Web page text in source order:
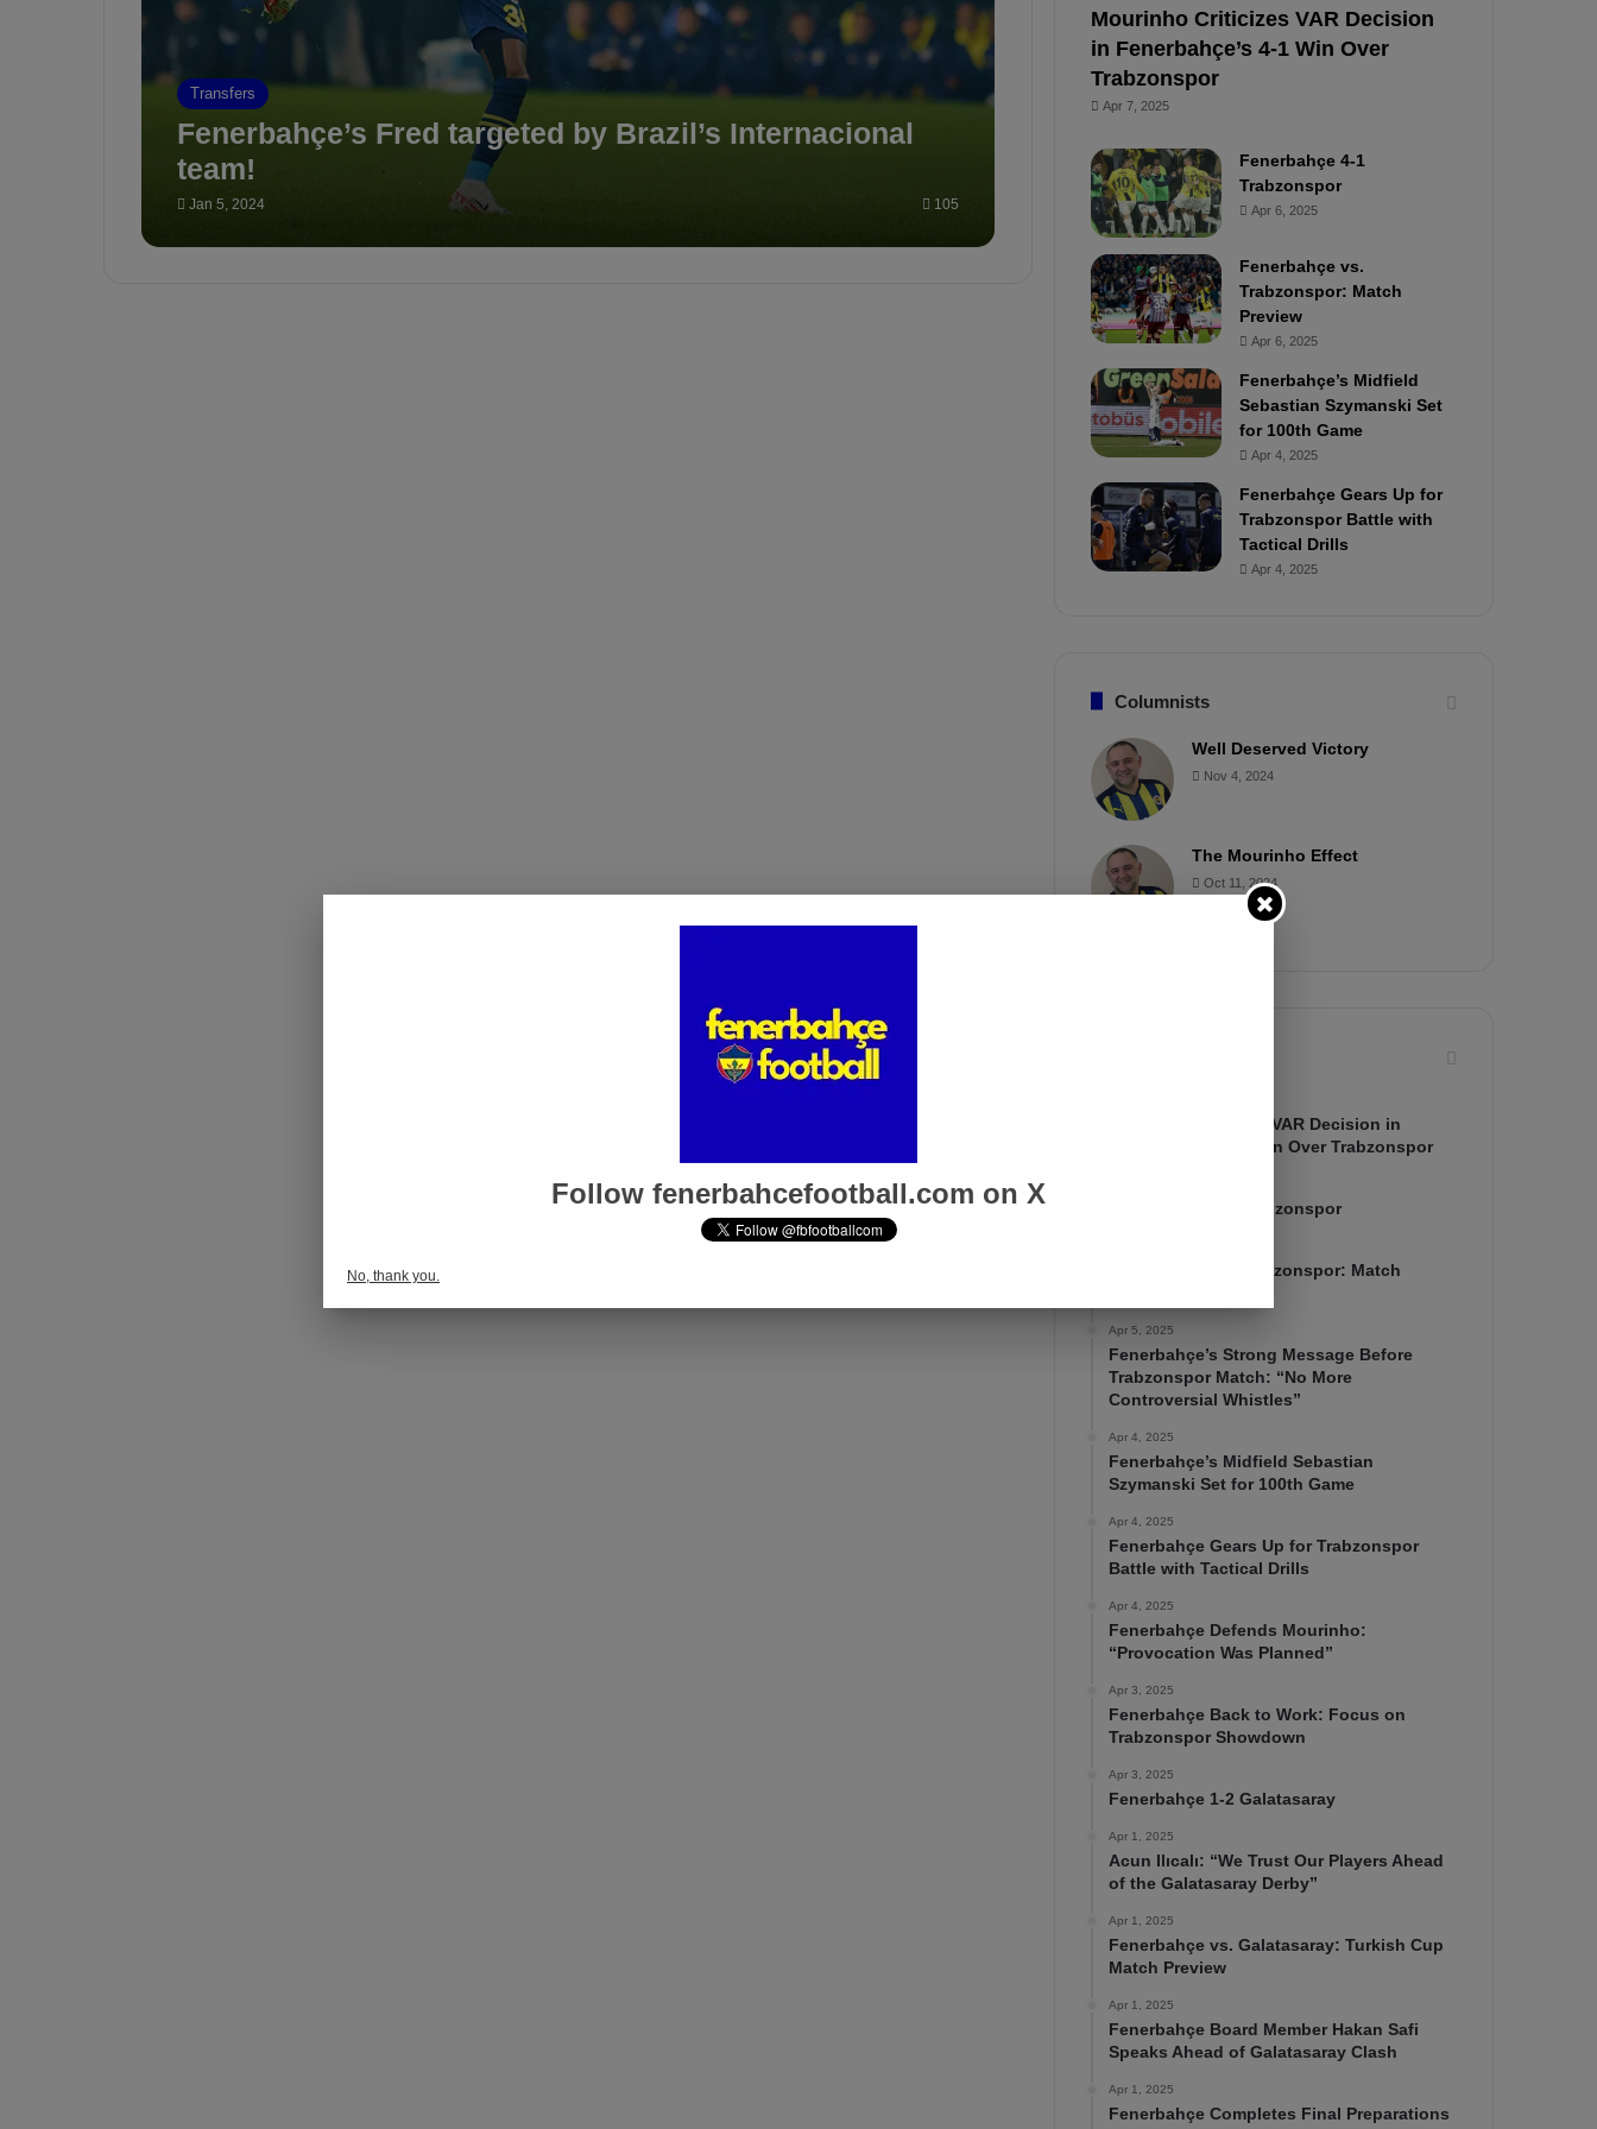
Transfers
Fenerbahçe’s Fred targeted by Brazil’s Internacional
team!
Jan 5, 2024 105
Mourinho Criticizes VAR Decision
in Fenerbahçe’s 4-1 Win Over
Trabzonspor
Apr 7, 2025
Fenerbahçe 4-1
Trabzonspor
Apr 6, 2025
Fenerbahçe vs.
Trabzonspor: Match
Preview
Apr 6, 2025
Fenerbahçe’s Midfield
Sebastian Szymanski Set
for 100th Game
Apr 4, 2025
Fenerbahçe Gears Up for
Trabzonspor Battle with
Tactical Drills
Apr 4, 2025
Columnists
Well Deserved Victory
Nov 4, 2024
The Mourinho Effect
Oct 11, 2024
Mourinho Criticizes VAR Decision in
Fenerbahçe’s 4-1 Win Over Trabzonspor
Fenerbahçe 4-1 Trabzonspor
Fenerbahçe vs. Trabzonspor: Match
Apr 5, 2025
Fenerbahçe’s Strong Message Before
Trabzonspor Match: “No More
Controversial Whistles”
Apr 4, 2025
Fenerbahçe’s Midfield Sebastian
Szymanski Set for 100th Game
Apr 4, 2025
Fenerbahçe Gears Up for Trabzonspor
Battle with Tactical Drills
Apr 4, 2025
Fenerbahçe Defends Mourinho:
“Provocation Was Planned”
Apr 3, 2025
Fenerbahçe Back to Work: Focus on
Trabzonspor Showdown
Apr 3, 2025
Fenerbahçe 1-2 Galatasaray
Apr 1, 2025
Acun Ilıcalı: “We Trust Our Players Ahead
of the Galatasaray Derby”
Apr 1, 2025
Fenerbahçe vs. Galatasaray: Turkish Cup
Match Preview
Apr 1, 2025
Fenerbahçe Board Member Hakan Safi
Speaks Ahead of Galatasaray Clash
Apr 1, 2025
Fenerbahçe Completes Final Preparations
Follow fenerbahcefootball.com on X
No, thank you.